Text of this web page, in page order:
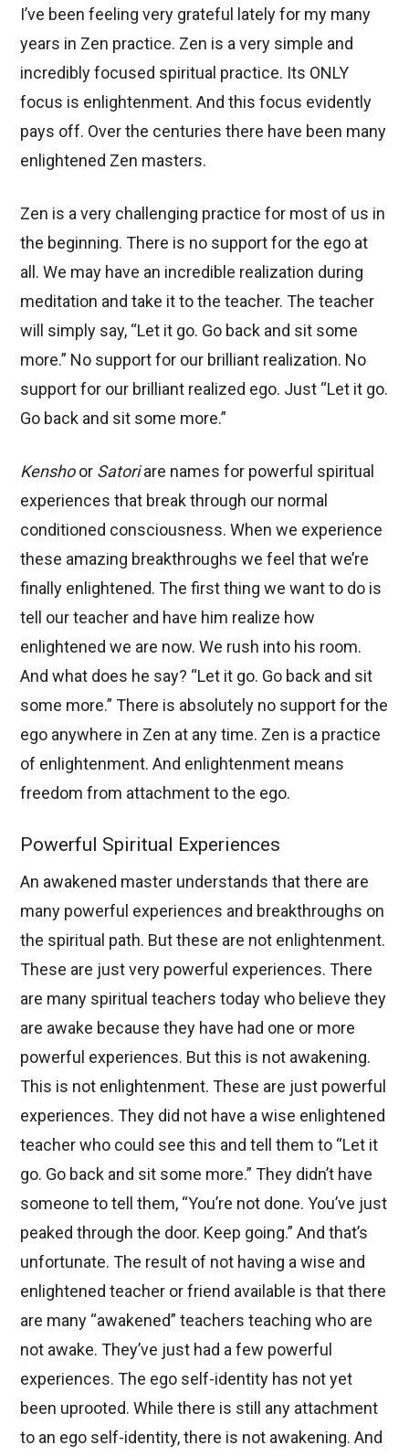
I’ve been feeling very grateful lately for my many
years in Zen practice. Zen is a very simple and
incredibly focused spiritual practice. Its ONLY
focus is enlightenment. And this focus evidently
pays off. Over the centuries there have been many
enlightened Zen masters.
Zen is a very challenging practice for most of us in
the beginning. There is no support for the ego at
all. We may have an incredible realization during
meditation and take it to the teacher. The teacher
will simply say, “Let it go. Go back and sit some
more.” No support for our brilliant realization. No
support for our brilliant realized ego. Just “Let it go.
Go back and sit some more.”
Kenshoor Satoriare names for powerful spiritual
experiences that break through our normal
conditioned consciousness. When we experience
these amazing breakthroughs we feel that we’re
finally enlightened. The first thing we want to do is
tell our teacher and have him realize how
enlightened we are now. We rush into his room.
And what does he say? “Let it go. Go back and sit
some more.” There is absolutely no support for the
ego anywhere in Zen at any time. Zen is a practice
of enlightenment. And enlightenment means
freedom from attachment to the ego.
Powerful Spiritual Experiences
An awakened master understands that there are
many powerful experiences and breakthroughs on
the spiritual path. But these are not enlightenment.
These are just very powerful experiences. There
are many spiritual teachers today who believe they
are awake because they have had one or more
powerful experiences. But this is not awakening.
This is not enlightenment. These are just powerful
experiences. They did not have a wise enlightened
teacher who could see this and tell them to “Let it
go. Go back and sit some more.” They didn’t have
someone to tell them, “You’re not done. You’ve just
peaked through the door. Keep going.” And that’s
unfortunate. The result of not having a wise and
enlightened teacher or friend available is that there
are many “awakened” teachers teaching who are
not awake. They’ve just had a few powerful
experiences. The ego self-identity has not yet
been uprooted. While there is still any attachment
to an ego self-identity, there is not awakening. And